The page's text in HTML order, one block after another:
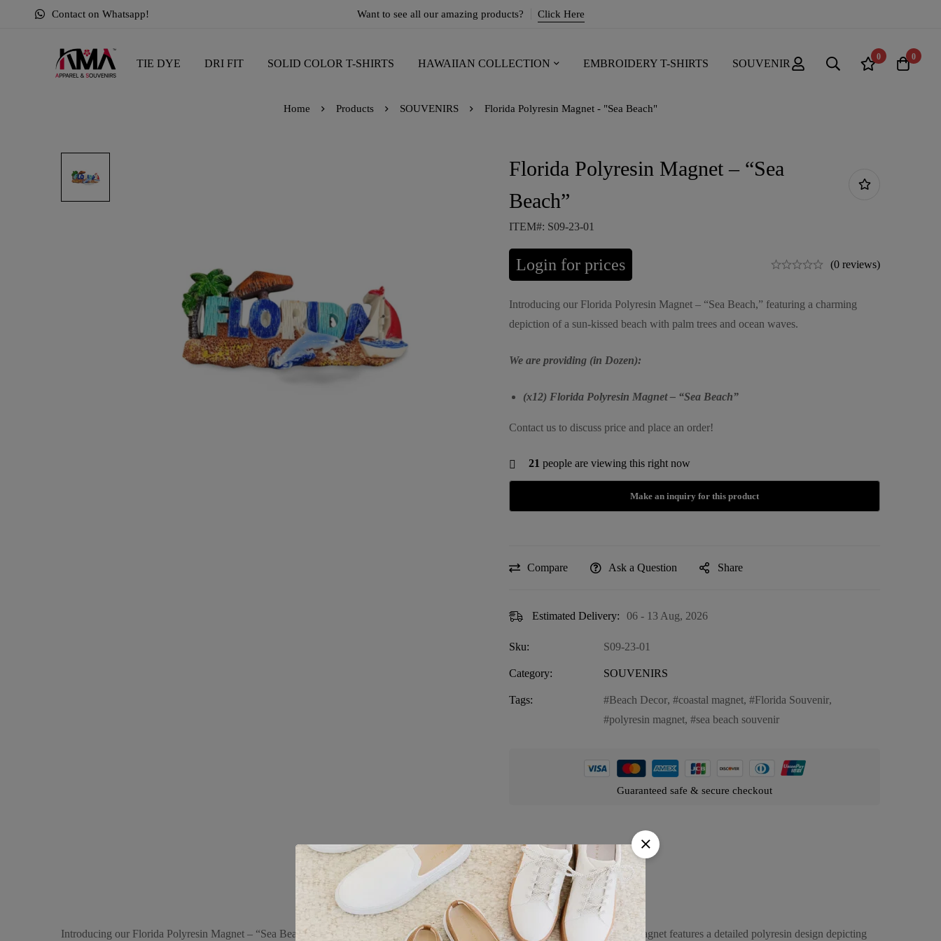
Contact on Whatsapp! Want to see all our amazing products? Click Here
TIE DYE DRI FIT SOLID COLOR T-SHIRTS HAWAIIAN COLLECTION EMBROIDERY T-SHIRTS SOUVENIR
0 0
Home Products SOUVENIRS Florida Polyresin Magnet - "Sea Beach"
Florida Polyresin Magnet – “Sea
Beach”
ITEM#: S09-23-01
Login for prices (0 reviews)
Introducing our Florida Polyresin Magnet – “Sea Beach,” featuring a charming
depiction of a sun-kissed beach with palm trees and ocean waves.
We are providing (in Dozen):
(x12) Florida Polyresin Magnet – “Sea Beach”
Contact us to discuss price and place an order!
21 people are viewing this right now
Compare Ask a Question Share
Estimated Delivery: 06 - 13 Aug, 2026
Sku: S09-23-01
Category: SOUVENIRS
Tags: Beach Decor, coastal magnet, Florida Souvenir,
polyresin magnet, sea beach souvenir
Guaranteed safe & secure checkout
Product details
Introducing our Florida Polyresin Magnet – “Sea Beach,” a charming representation of Florida’s picturesque coastal scenery. This magnet features a detailed polyresin design depicting